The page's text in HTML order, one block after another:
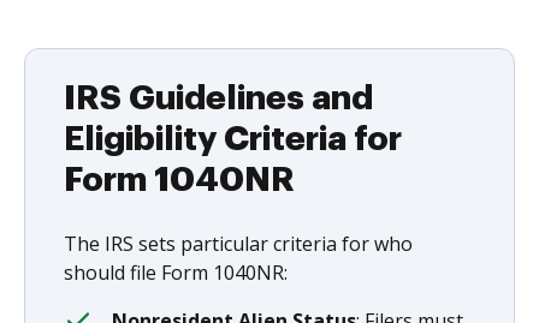
IRS Guidelines and
Eligibility Criteria for
Form 1040NR
The IRS sets particular criteria for who
should file Form 1040NR: